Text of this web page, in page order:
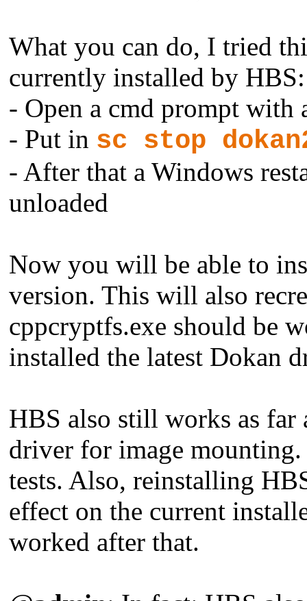
What you can do, I tried
currently installed by HBS:
- Open a cmd prompt with
- Put in sc stop
- After that a Windows
unloaded
Now you will be able to
version. This will also
cppcryptfs.exe should be
installed the latest Dokan
HBS also still works as far
driver for image
tests. Also, reinstalling
effect on the current
worked after that.